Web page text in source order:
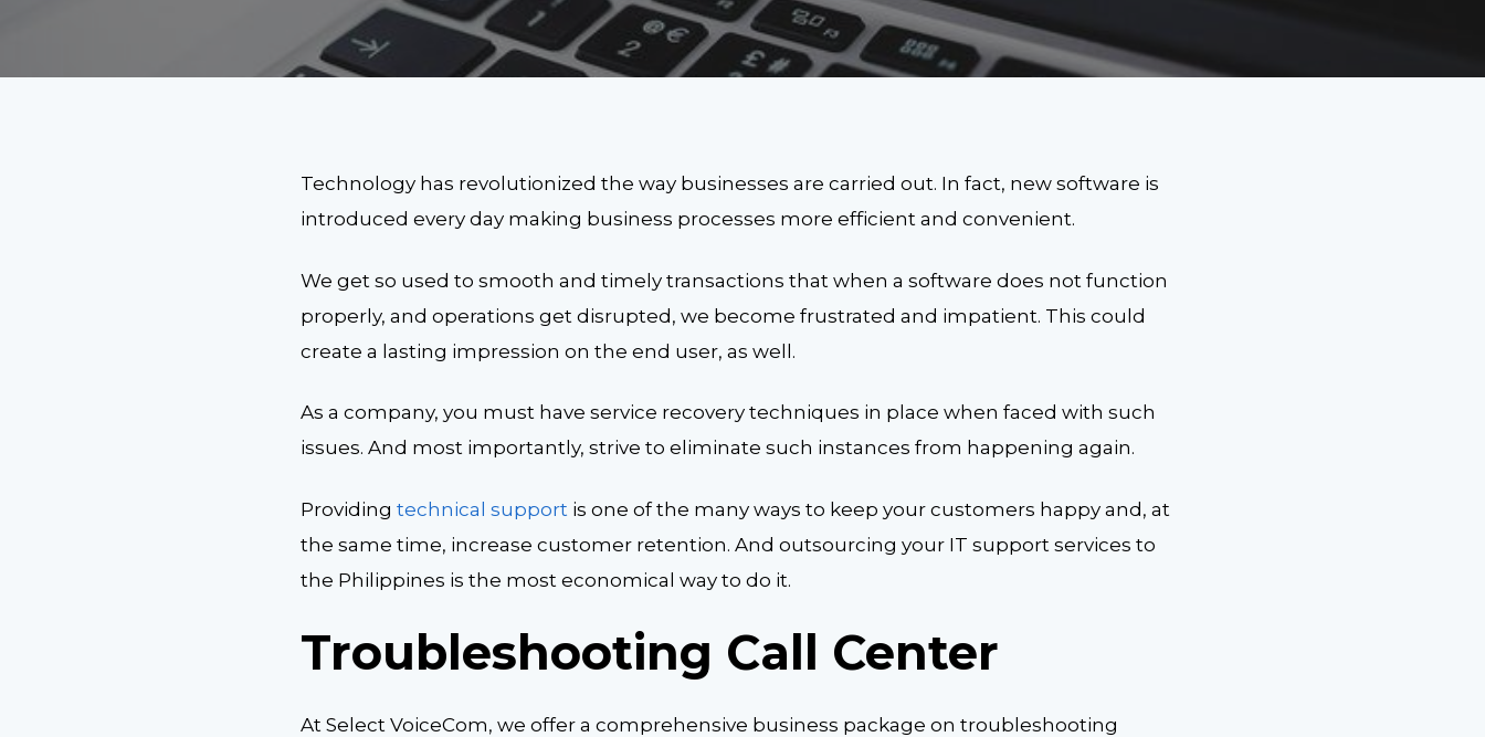
Technology has revolutionized the way businesses are carried out. In fact, new software is
introduced every day making business processes more efficient and convenient.
We get so used to smooth and timely transactions that when a software does not function
properly, and operations get disrupted, we become frustrated and impatient. This could
create a lasting impression on the end user, as well.
As a company, you must have service recovery techniques in place when faced with such
issues. And most importantly, strive to eliminate such instances from happening again.
Providing technical support is one of the many ways to keep your customers happy and, at
the same time, increase customer retention. And outsourcing your IT support services to
the Philippines is the most economical way to do it.
Troubleshooting Call Center
At Select VoiceCom, we offer a comprehensive business package on troubleshooting